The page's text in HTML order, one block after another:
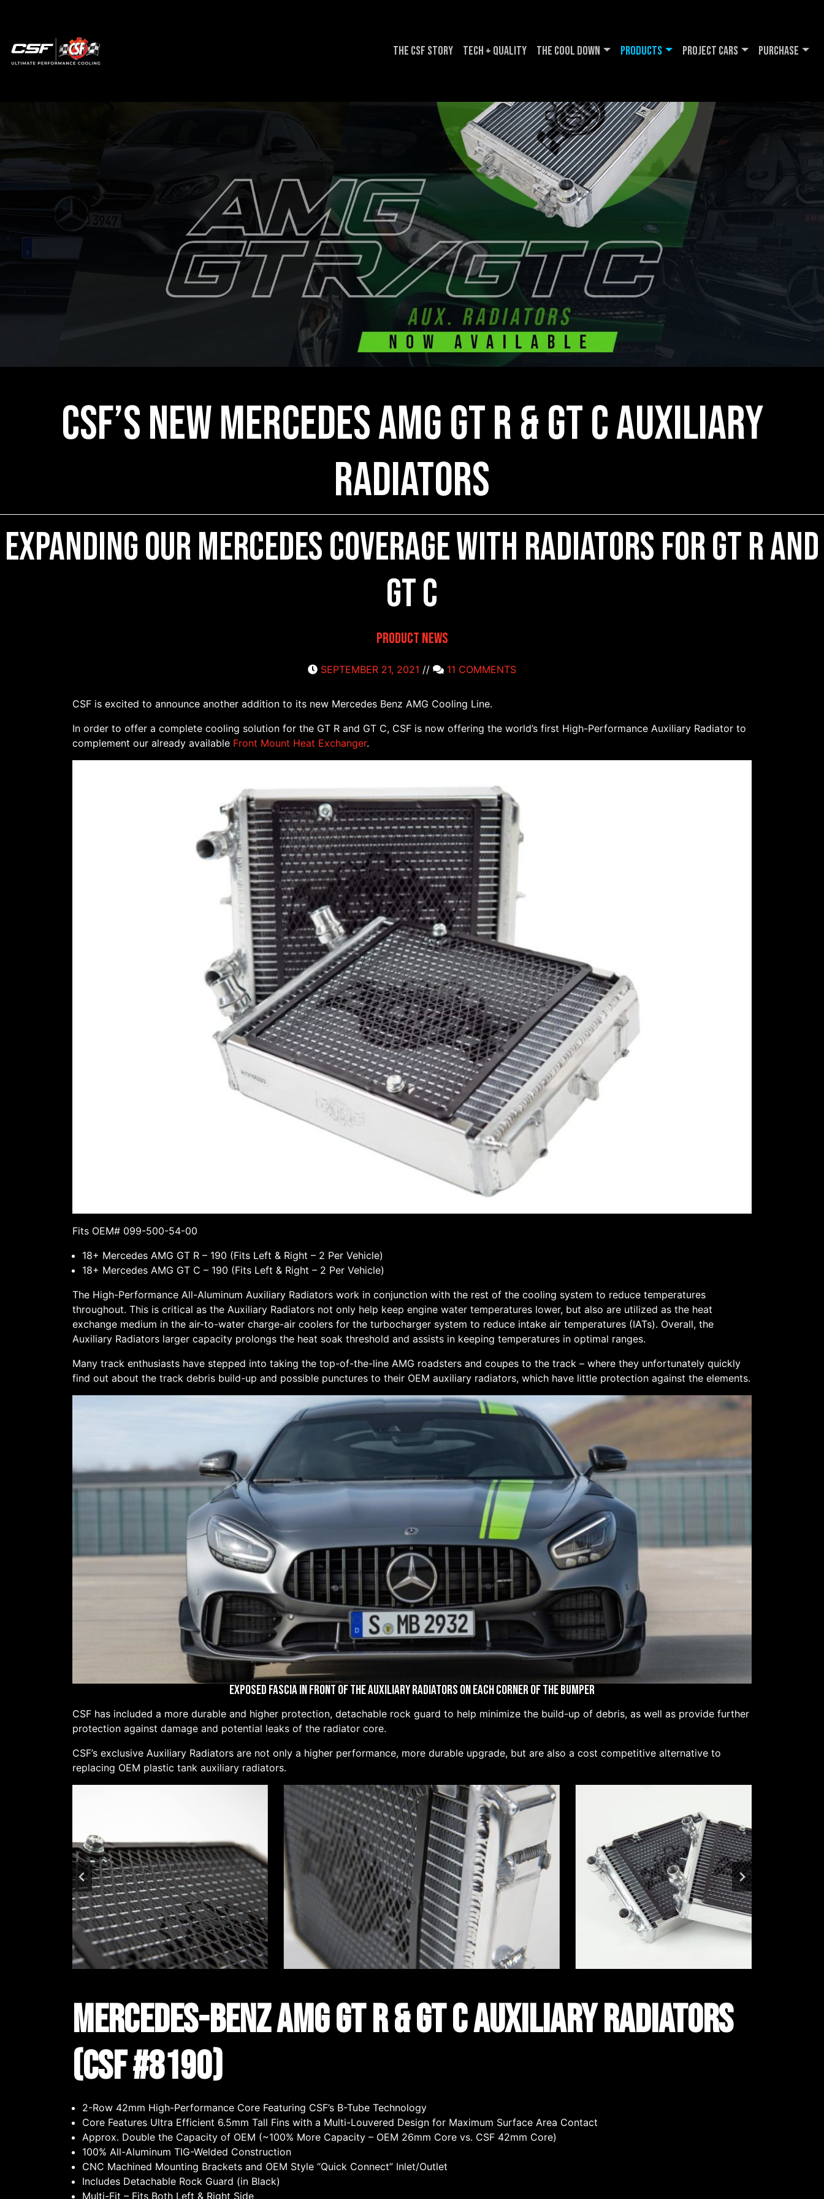
The CSF Story Tech + Quality The Cool DOWN Products Project Cars Purchase
CSF’s New Mercedes AMG GT R & GT C Auxiliary
Radiators
Expanding our Mercedes Coverage With Radiators for GT R and
GT C
Product News
SEPTEMBER 21, 2021 // 11 COMMENTS
CSF is excited to announce another addition to its new Mercedes Benz AMG Cooling Line.
In order to offer a complete cooling solution for the GT R and GT C, CSF is now offering the world’s first High-Performance Auxiliary Radiator to
complement our already available Front Mount Heat Exchanger.
Fits OEM# 099-500-54-00
18+ Mercedes AMG GT R – 190 (Fits Left & Right – 2 Per Vehicle)
18+ Mercedes AMG GT C – 190 (Fits Left & Right – 2 Per Vehicle)
The High-Performance All-Aluminum Auxiliary Radiators work in conjunction with the rest of the cooling system to reduce temperatures
throughout. This is critical as the Auxiliary Radiators not only help keep engine water temperatures lower, but also are utilized as the heat
exchange medium in the air-to-water charge-air coolers for the turbocharger system to reduce intake air temperatures (IATs). Overall, the
Auxiliary Radiators larger capacity prolongs the heat soak threshold and assists in keeping temperatures in optimal ranges.
Many track enthusiasts have stepped into taking the top-of-the-line AMG roadsters and coupes to the track – where they unfortunately quickly
find out about the track debris build-up and possible punctures to their OEM auxiliary radiators, which have little protection against the elements.
Exposed Fascia in Front of the Auxiliary Radiators on Each Corner of the Bumper
CSF has included a more durable and higher protection, detachable rock guard to help minimize the build-up of debris, as well as provide further
protection against damage and potential leaks of the radiator core.
CSF’s exclusive Auxiliary Radiators are not only a higher performance, more durable upgrade, but are also a cost competitive alternative to
replacing OEM plastic tank auxiliary radiators.
Mercedes-Benz AMG GT R & GT C Auxiliary Radiators
(CSF #8190)
2-Row 42mm High-Performance Core Featuring CSF’s B-Tube Technology
Core Features Ultra Efficient 6.5mm Tall Fins with a Multi-Louvered Design for Maximum Surface Area Contact
Approx. Double the Capacity of OEM (~100% More Capacity – OEM 26mm Core vs. CSF 42mm Core)
100% All-Aluminum TIG-Welded Construction
CNC Machined Mounting Brackets and OEM Style “Quick Connect” Inlet/Outlet
Includes Detachable Rock Guard (in Black)
Multi-Fit – Fits Both Left & Right Side